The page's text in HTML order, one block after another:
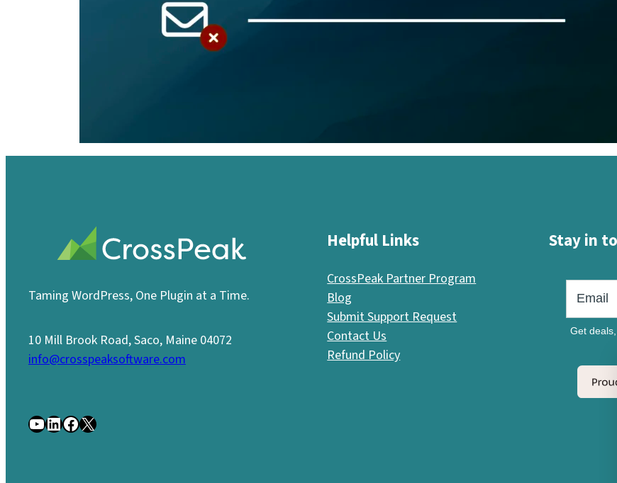
Taming WordPress, One Plugin at a Time.
10 Mill Brook Road, Saco, Maine 04072
info@crosspeaksoftware.com
YouTube LinkedIn Facebook X
Helpful Links
CrossPeak Partner Program
Blog
Submit Support Request
Contact Us
Refund Policy
Stay in
Get